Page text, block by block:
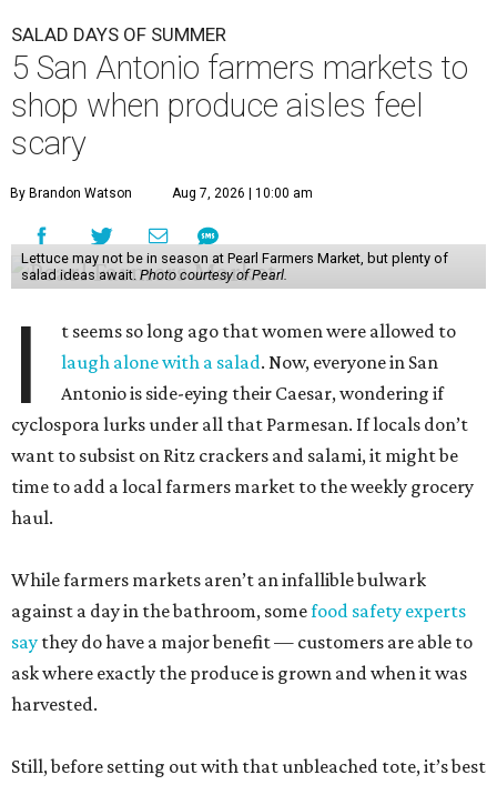
SALAD DAYS OF SUMMER
5 San Antonio farmers markets to
shop when produce aisles feel
scary
By Brandon Watson Aug 7, 2026 | 10:00 am
Lettuce may not be in season at Pearl Farmers Market, but plenty of
salad ideas await. Photo courtesy of Pearl.
I
t seems so long ago that women were allowed to
laugh alone with a salad. Now, everyone in San
Antonio is side-eying their Caesar, wondering if
cyclospora lurks under all that Parmesan. If locals don’t
want to subsist on Ritz crackers and salami, it might be
time to add a local farmers market to the weekly grocery
haul.
While farmers markets aren’t an infallible bulwark
against a day in the bathroom, somefood safety experts
say they do have a major benefit — customers are able to
ask where exactly the produce is grown and when it was
harvested.
Still, before setting out with that unbleached tote, it’s best